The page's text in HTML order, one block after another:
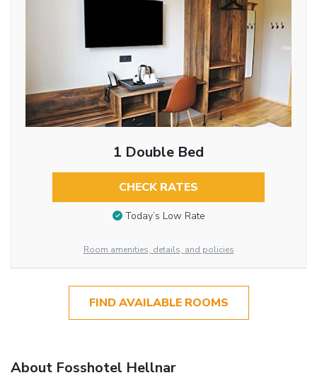
1 Double Bed
CHECK RATES
Today’s Low Rate
Room amenities, details, and policies
FIND AVAILABLE ROOMS
About Fosshotel Hellnar